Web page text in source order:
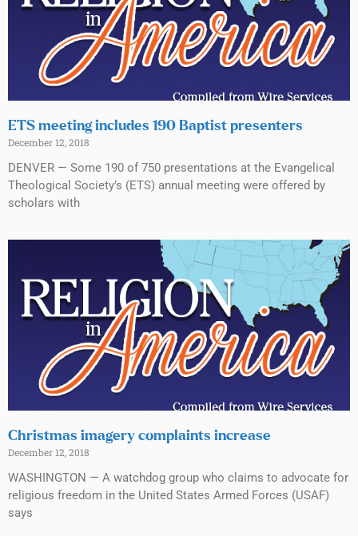
ETS meeting includes 190 Baptist presenters
December 12, 2018
DENVER — Some 190 of 750 presentations at the Evangelical
Theological Society’s (ETS) annual meeting were offered by
scholars with
Christmas imagery complaints increase
December 12, 2018
WASHINGTON — A watchdog group who claims to advocate for
religious freedom in the United States Armed Forces (USAF)
says